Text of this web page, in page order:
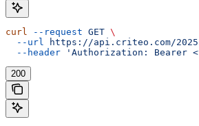
curl --request GET \
  --url
https://api.criteo.com/
  --header
'Authorization: Bearer
200